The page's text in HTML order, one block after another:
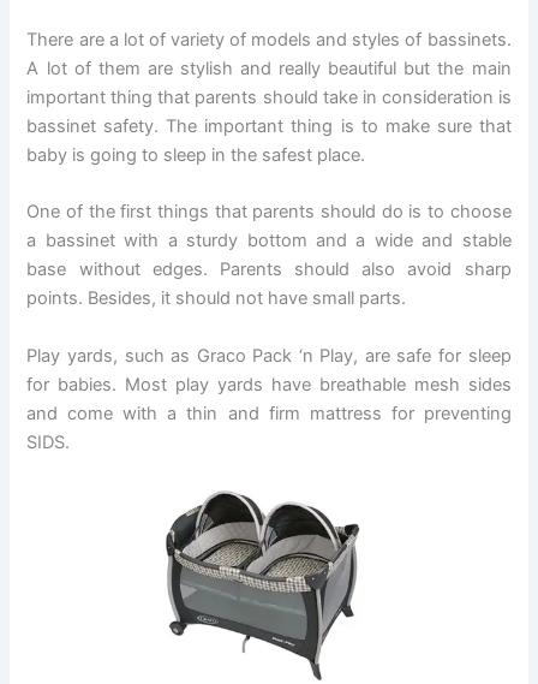
There are a lot of variety of models and styles of bassinets.
A lot of them are stylish and really beautiful but the main
important thing that parents should take in consideration is
bassinet safety. The important thing is to make sure that
baby is going to sleep in the safest place.
One of the first things that parents should do is to choose
a bassinet with a sturdy bottom and a wide and stable
base without edges. Parents should also avoid sharp
points. Besides, it should not have small parts.
Play yards, such as Graco Pack ‘n Play, are safe for sleep
for babies. Most play yards have breathable mesh sides
and come with a thin and firm mattress for preventing
SIDS.